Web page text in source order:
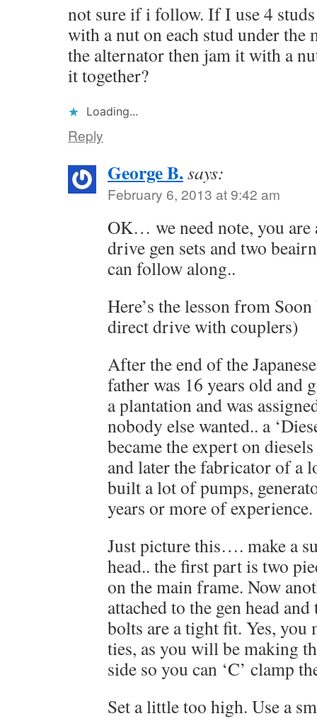
not sure if i follow. If I use 4
with a nut on each stud under the
the alternator then jam it with a
it together?
Loading...
Reply
George B.says:
February 6, 2013 at 9:42 am
OK… we need note, you are
drive gen sets and two
can follow along..
Here’s the lesson from
direct drive with couplers)
After the end of the
father was 16 years old and
a plantation and was
nobody else wanted.. a
became the expert on
and later the fabricator of a
built a lot of pumps,
years or more of experience.
Just picture this…. make a
head.. the first part is two
on the main frame. Now
attached to the gen head
bolts are a tight fit. Yes, you
ties, as you will be making
side so you can ‘C’ clamp
Set a little too high. Use a